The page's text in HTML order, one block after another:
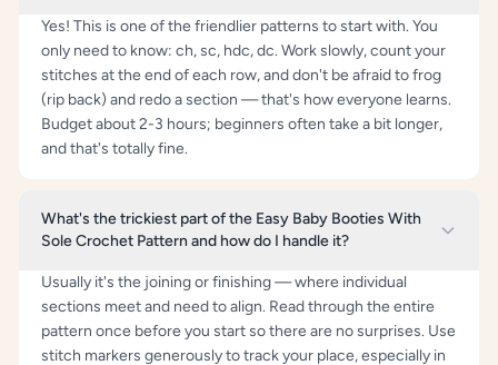
Yes! This is one of the friendlier patterns to start with. You
only need to know: ch, sc, hdc, dc. Work slowly, count your
stitches at the end of each row, and don't be afraid to frog
(rip back) and redo a section — that's how everyone learns.
Budget about 2-3 hours; beginners often take a bit longer,
and that's totally fine.
What's the trickiest part of the Easy Baby Booties With
Sole Crochet Pattern and how do I handle it?
Usually it's the joining or finishing — where individual
sections meet and need to align. Read through the entire
pattern once before you start so there are no surprises. Use
stitch markers generously to track your place, especially in